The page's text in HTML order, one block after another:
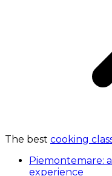
The best cooking
Piemontemare:
experience